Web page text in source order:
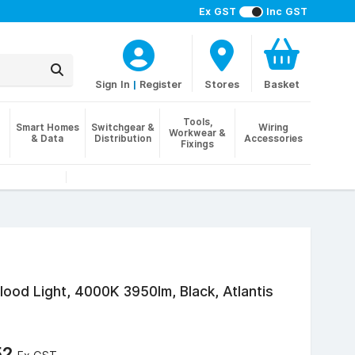
Ex GST Inc GST
Sign In | Register Stores Basket
Smart Homes
& Data
Switchgear &
Distribution
Tools,
Workwear &
Fixings
Wiring
Accessories
Light, 4000K 3950lm, Black, Atlantis